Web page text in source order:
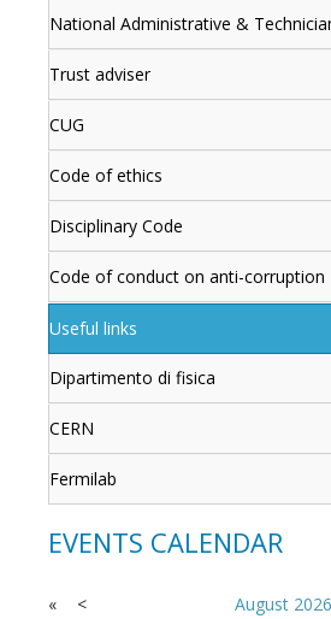
National Administrative &
Trust adviser
CUG
Code of ethics
Disciplinary Code
Code of conduct on anti-corruption
Useful links
Dipartimento di fisica
CERN
Fermilab
EVENTS CALENDAR
« < August 2026